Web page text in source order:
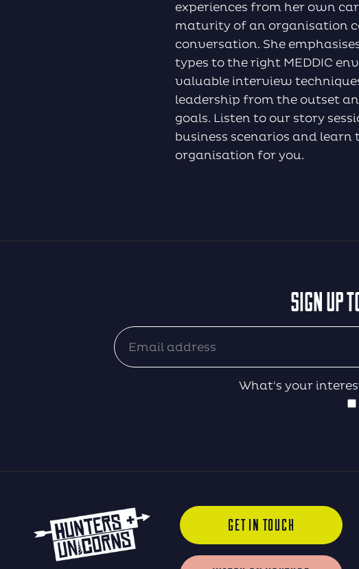
experiences from her own
maturity of an organisation
conversation. She
types to the right MEDDIC
valuable interview
leadership from the outset
goals. Listen to our story
business scenarios and
organisation for you.
SIGN UP
What's your
GET IN TOUCH